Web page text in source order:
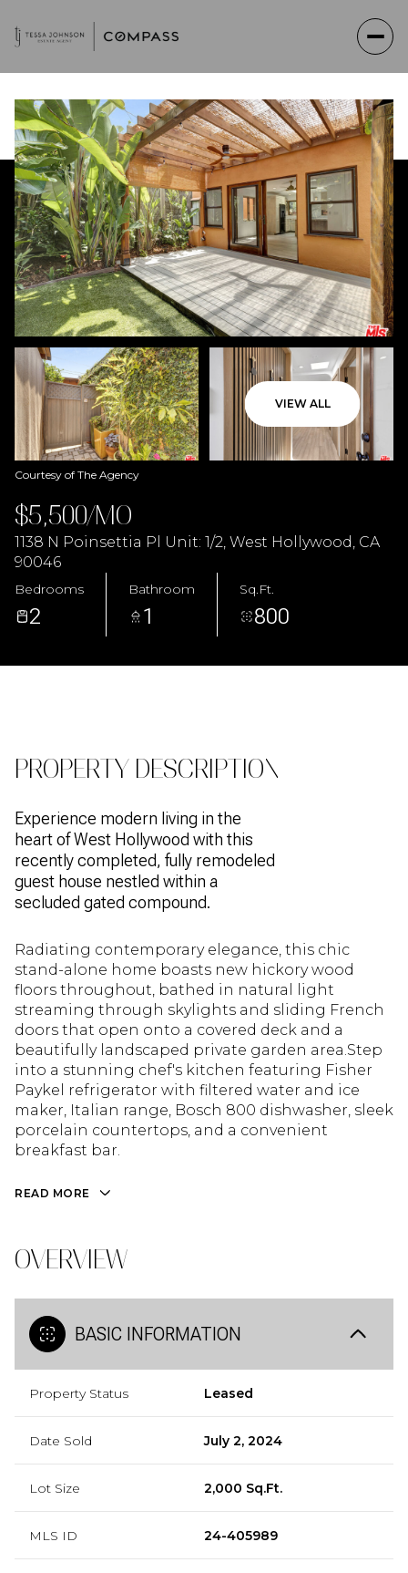
VIEW ALL
Courtesy of The Agency
$5,500/MO
1138 N Poinsettia Pl Unit: 1/2, West Hollywood, CA
90046
Bedrooms
2
Bathroom
1
Sq.Ft.
800
PROPERTY DESCRIPTION
Experience modern living in the
heart of West Hollywood with this
recently completed, fully remodeled
guest house nestled within a
secluded gated compound.
Radiating contemporary elegance, this chic
stand-alone home boasts new hickory wood
floors throughout, bathed in natural light
streaming through skylights and sliding French
doors that open onto a covered deck and a
beautifully landscaped private garden area.Step
into a stunning chef's kitchen featuring Fisher
Paykel refrigerator with filtered water and ice
maker, Italian range, Bosch 800 dishwasher, sleek
porcelain countertops, and a convenient
breakfast bar.
READ MORE
OVERVIEW
BASIC INFORMATION
Property Status Leased
Date Sold July 2, 2024
Lot Size 2,000 Sq.Ft.
MLS ID 24-405989
Saturday
08
Aug
09
Aug